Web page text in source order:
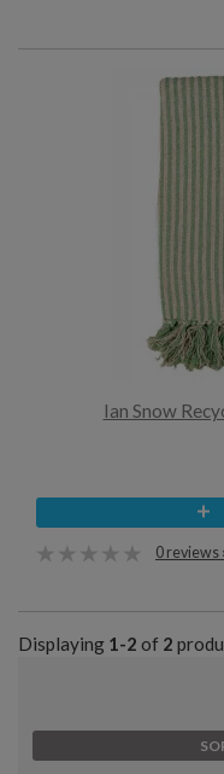
Ian Snow
0 reviews
Displaying 1-2 of 2